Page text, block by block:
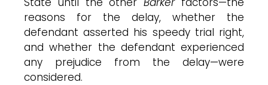
reasons for the delay, whether the
defendant asserted his speedy trial right,
and whether the defendant experienced
any prejudice from the delay—were
considered.